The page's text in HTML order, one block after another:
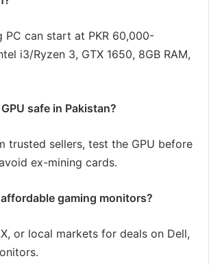
PC can start at PKR 60,000-
i3/Ryzen 3, GTX 1650, 8GB RAM,
safe in Pakistan?
trusted sellers, test the GPU before
ex-mining cards.
gaming monitors?
or local markets for deals on Dell,